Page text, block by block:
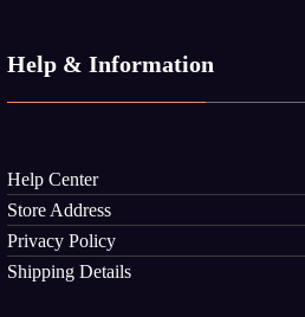
Help & Information
Help Center
Store Address
Privacy Policy
Shipping Details